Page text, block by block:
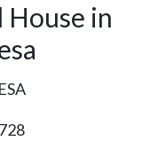
House in